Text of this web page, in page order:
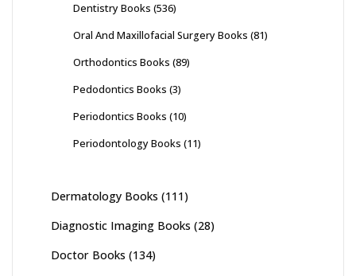
Dentistry Books (536)
Oral And Maxillofacial Surgery Books (81)
Orthodontics Books (89)
Pedodontics Books (3)
Periodontics Books (10)
Periodontology Books (11)
Dermatology Books (111)
Diagnostic Imaging Books (28)
Doctor Books (134)